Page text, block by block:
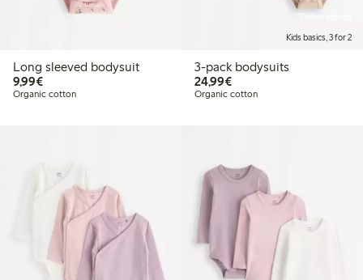
Long sleeved bodysuit
9,99€€9.99
Organic cotton
Kids basics, 3 for 2
3-pack bodysuits
24,99€€24.99
Organic cotton